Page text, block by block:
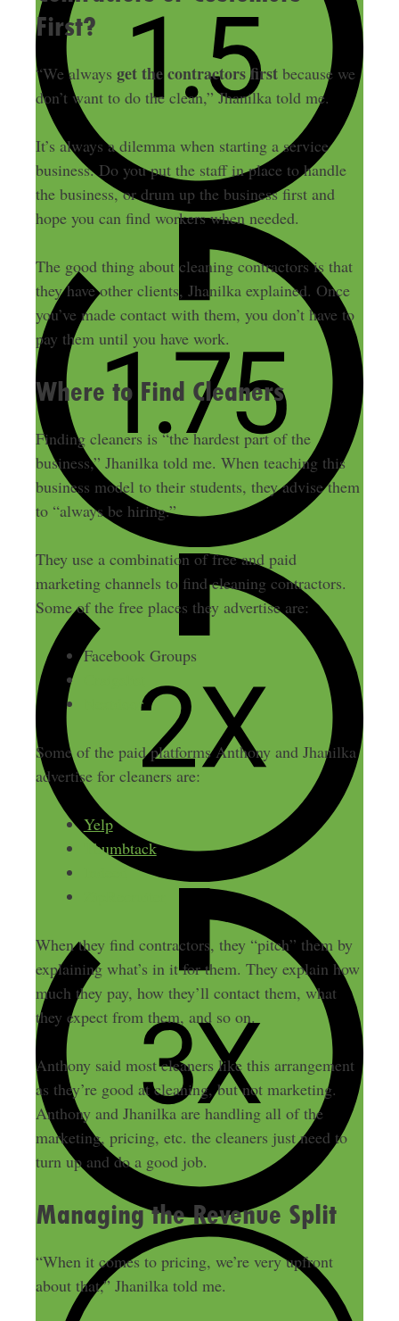
First?
“We always get the contractors firstbecause we
don’t want to do the clean,” Jhanilka told me.
It’s always a dilemma when starting a service
business. Do you put the staff in place to handle
the business, or drum up the business first and
hope you can find workers when needed.
The good thing about cleaning contractors is that
they have other clients, Jhanilka explained. Once
you’ve made contact with them, you don’t have to
pay them until you have work.
Where to Find Cleaners
Finding cleaners is “the hardest part of the
business,” Jhanilka told me. When teaching this
business model to their students, they advise them
to “always be hiring.”
They use a combination of free and paid
marketing channels to find cleaning contractors.
Some of the free places they advertise are:
Facebook Groups
Nextdoor
Some of the paid platforms Anthony and Jhanilka
advertise for cleaners are:
Yelp
Thumbtack
Indeed
When they find contractors, they “pitch” them by
explaining what’s in it for them. They explain how
much they pay, how they’ll contact them, what
they expect from them, and so on.
Anthony said most cleaners like this arrangement
as they’re good at cleaning, but not marketing.
Anthony and Jhanilka are handling all of the
marketing, pricing, etc. the cleaners just need to
turn up and do a good job.
Managing the Revenue Split
“When it comes to pricing, we’re very upfront
about that,” Jhanilka told me.